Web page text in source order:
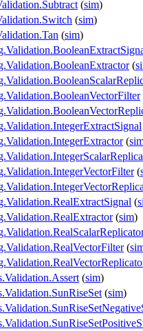
(sim)
(sim)
(sim)
(
(
(
(
(sim)
(
(sim)
(sim)